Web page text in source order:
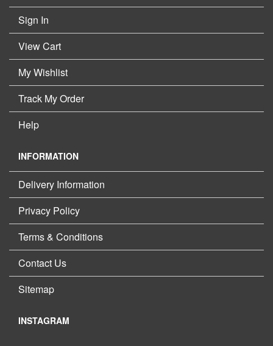
Sign In
View Cart
My Wishlist
Track My Order
Help
INFORMATION
Delivery Information
Privacy Policy
Terms & Conditions
Contact Us
Sitemap
INSTAGRAM